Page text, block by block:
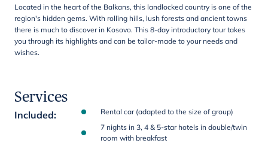
Located in the heart of the Balkans, this landlocked country is one of the
region's hidden gems. With rolling hills, lush forests and ancient towns
there is much to discover in Kosovo. This 8-day introductory tour takes
you through its highlights and can be tailor-made to your needs and
wishes.
Services
Included:
Rental car (adapted to the size of group)
7 nights in 3, 4 & 5-star hotels in double/twin
room with breakfast